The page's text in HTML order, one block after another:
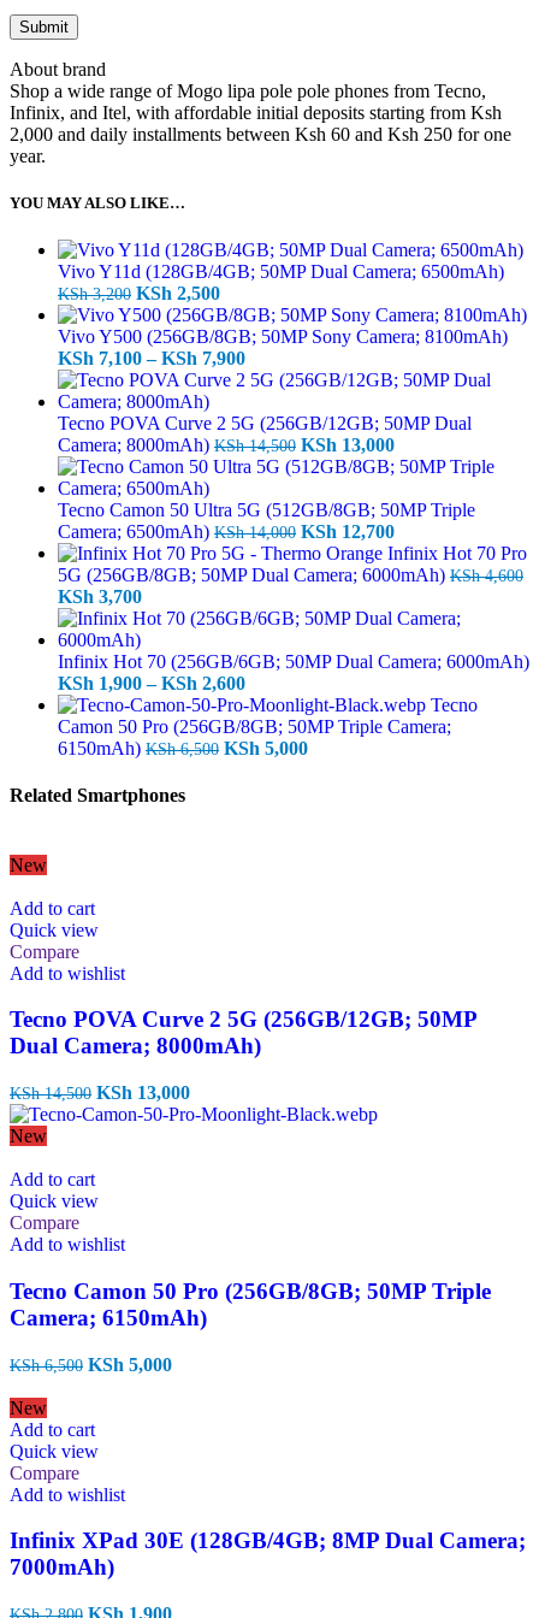
About brand
Shop a wide range of Mogo lipa pole pole phones from Tecno,
Infinix, and Itel, with affordable initial deposits starting from Ksh
2,000 and daily installments between Ksh 60 and Ksh 250 for one
year.
YOU MAY ALSO LIKE…
Vivo Y11d (128GB/4GB; 50MP Dual Camera; 6500mAh)
KSh3,200 Original
price
was:
KSh 3,200.
KSh 2,500Current
price
is:
KSh 2,500.
Vivo Y500 (256GB/8GB; 50MP Sony Camera; 8100mAh)
KSh 7,100 – KSh 7,900Price
range:
through
KSh 7,900
Tecno POVA Curve 2 5G (256GB/12GB; 50MP Dual
Camera; 8000mAh) KSh14,500 Original
price
KSh 14,500.
KSh 13,000Current
price
KSh 13,000.
Tecno Camon 50 Ultra 5G (512GB/8GB; 50MP Triple
Camera; 6500mAh) KSh14,000 Original
price
was:
KSh 12,700Current
price
is:
Infinix Hot 70 Pro
5G (256GB/8GB; 50MP Dual Camera; 6000mAh) KSh4,600
Original
price
was:
KSh 4,600.
KSh 3,700Current
price
KSh 3,700.
Infinix Hot 70 (256GB/6GB; 50MP Dual Camera; 6000mAh)
KSh 1,900 – KSh 2,600Price
range:
KSh 1,900
through
Tecno
Camon 50 Pro (256GB/8GB; 50MP Triple Camera;
6150mAh) KSh6,500 Original
KSh 5,000Current
Related Smartphones
New
Add to cart
Quick view
Compare
Add to wishlist
Tecno POVA Curve 2 5G (256GB/12GB; 50MP
Dual Camera; 8000mAh)
KSh14,500 Original
price
KSh 13,000Current
price
New
Add to cart
Quick view
Compare
Add to wishlist
Tecno Camon 50 Pro (256GB/8GB; 50MP Triple
Camera; 6150mAh)
KSh6,500 Original
KSh 6,500.
KSh 5,000Current
New
Add to cart
Quick view
Compare
Add to wishlist
Infinix XPad 30E (128GB/4GB; 8MP Dual Camera;
7000mAh)
Original
KSh 1,900Current